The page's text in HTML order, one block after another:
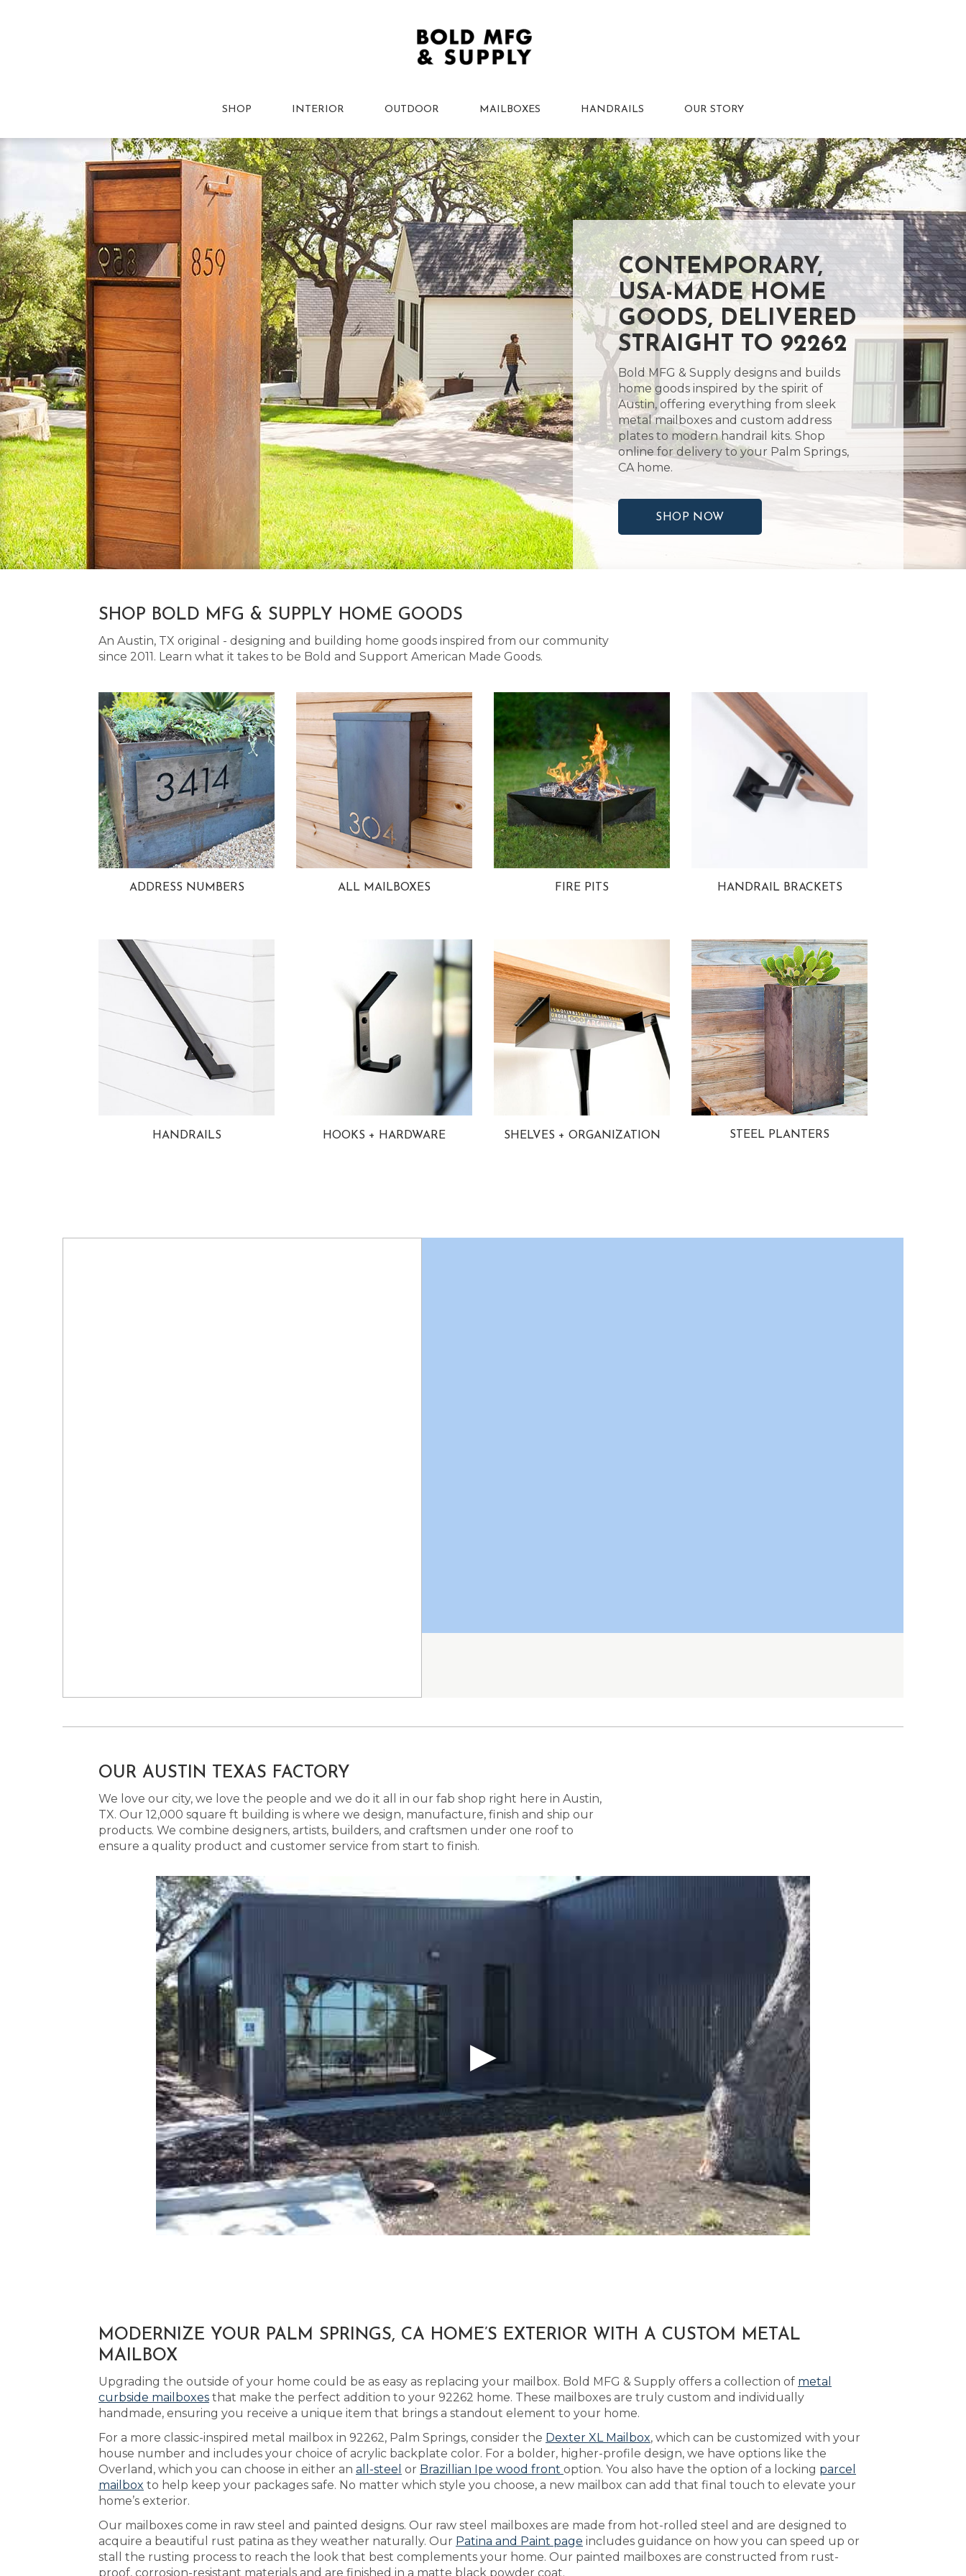
SHOP INTERIOR OUTDOOR MAILBOXES HANDRAILS OUR STORY
CONTEMPORARY,
USA-MADE HOME
GOODS, DELIVERED
STRAIGHT TO 92262
Bold MFG & Supply designs and builds
home goods inspired by the spirit of
Austin, offering everything from sleek
metal mailboxes and custom address
plates to modern handrail kits. Shop
online for delivery to your Palm Springs,
CA home.
SHOP NOW
SHOP BOLD MFG & SUPPLY HOME GOODS
An Austin, TX original - designing and building home goods inspired from our community
since 2011. Learn what it takes to be Bold and Support American Made Goods.
ADDRESS NUMBERS ALL MAILBOXES FIRE PITS HANDRAIL BRACKETS
HANDRAILS HOOKS + HARDWARE SHELVES + ORGANIZATION STEEL PLANTERS
OUR AUSTIN TEXAS FACTORY
We love our city, we love the people and we do it all in our fab shop right here in Austin,
TX. Our 12,000 square ft building is where we design, manufacture, finish and ship our
products. We combine designers, artists, builders, and craftsmen under one roof to
ensure a quality product and customer service from start to finish.
MODERNIZE YOUR PALM SPRINGS, CA HOME’S EXTERIOR WITH A CUSTOM METAL
MAILBOX
Upgrading the outside of your home could be as easy as replacing your mailbox. Bold MFG & Supply offers a collection of metal
curbside mailboxes that make the perfect addition to your 92262 home. These mailboxes are truly custom and individually
handmade, ensuring you receive a unique item that brings a standout element to your home.
For a more classic-inspired metal mailbox in 92262, Palm Springs, consider the Dexter XL Mailbox, which can be customized with your
house number and includes your choice of acrylic backplate color. For a bolder, higher-profile design, we have options like the
Overland, which you can choose in either an all-steel or Brazillian Ipe wood front option. You also have the option of a locking parcel
mailbox to help keep your packages safe. No matter which style you choose, a new mailbox can add that final touch to elevate your
home’s exterior.
Our mailboxes come in raw steel and painted designs. Our raw steel mailboxes are made from hot-rolled steel and are designed to
acquire a beautiful rust patina as they weather naturally. Our Patina and Paint page includes guidance on how you can speed up or
stall the rusting process to reach the look that best complements your home. Our painted mailboxes are constructed from rust-
proof, corrosion-resistant materials and are finished in a matte black powder coat.